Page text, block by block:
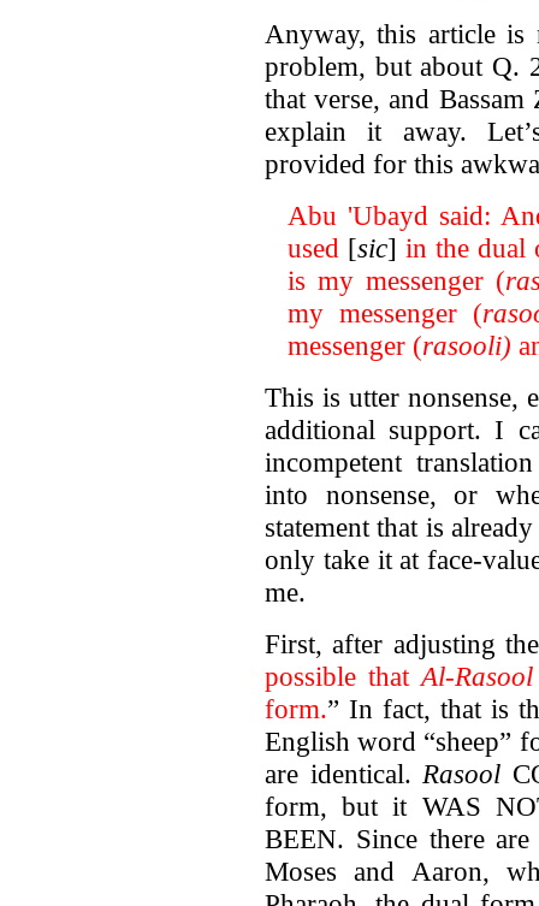
Anyway, this article is
problem, but about Q.
that verse, and
explain it away.
provided for this
Abu 'Ubayd said:
used[sic] in the dual
is my messenger (
my messenger (
messenger (rasooli)
This is utter nonsense,
additional support. I
incompetent
into nonsense, or
statement that is
only take it at face-
me.
First, after adjusting
possible thatAl-Rasool
form.” In fact, that is
English word “sheep”
are identical.Rasool
form, but it WAS
BEEN. Since there
Moses and Aaron,